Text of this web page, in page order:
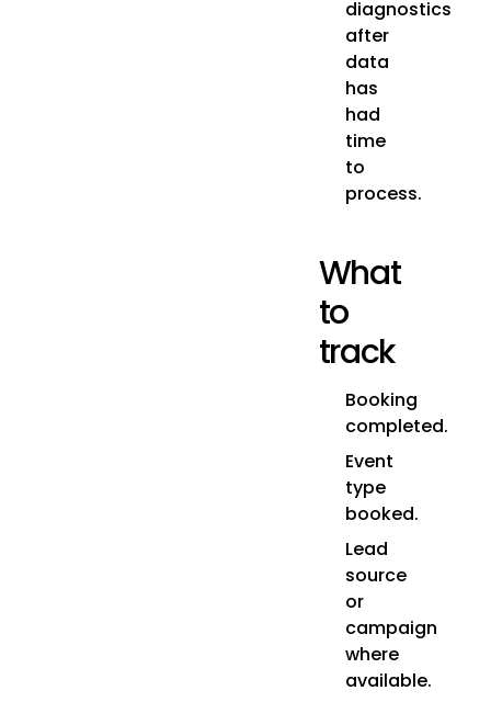
diagnostics
after
data
has
had
time
to
process.
What
to
track
Booking
completed.
Event
type
booked.
Lead
source
or
campaign
where
available.